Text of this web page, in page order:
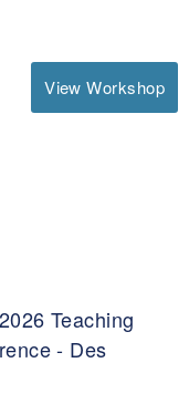
View Workshop
Teaching
- Des